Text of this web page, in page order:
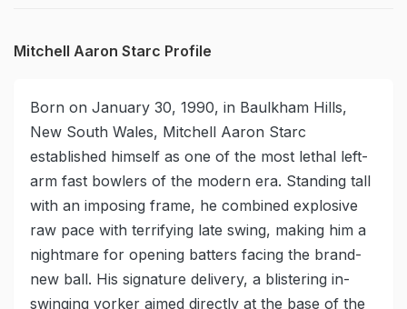
Mitchell Aaron Starc Profile
Born on January 30, 1990, in Baulkham Hills,
New South Wales, Mitchell Aaron Starc
established himself as one of the most lethal left-
arm fast bowlers of the modern era. Standing tall
with an imposing frame, he combined explosive
raw pace with terrifying late swing, making him a
nightmare for opening batters facing the brand-
new ball. His signature delivery, a blistering in-
swinging yorker aimed directly at the base of the